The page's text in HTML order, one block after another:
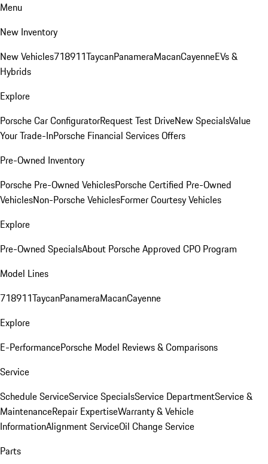
Menu
New Inventory
New Vehicles718911TaycanPanameraMacanCayenneEVs &
Hybrids
Explore
Porsche Car ConfiguratorRequest Test DriveNew SpecialsValue
Your Trade-InPorsche Financial Services Offers
Pre-Owned Inventory
Porsche Pre-Owned VehiclesPorsche Certified Pre-Owned
VehiclesNon-Porsche VehiclesFormer Courtesy Vehicles
Explore
Pre-Owned SpecialsAbout Porsche Approved CPO Program
Model Lines
718911TaycanPanameraMacanCayenne
Explore
E-PerformancePorsche Model Reviews & Comparisons
Service
Schedule ServiceService SpecialsService DepartmentService &
MaintenanceRepair ExpertiseWarranty & Vehicle
InformationAlignment ServiceOil Change Service
Parts